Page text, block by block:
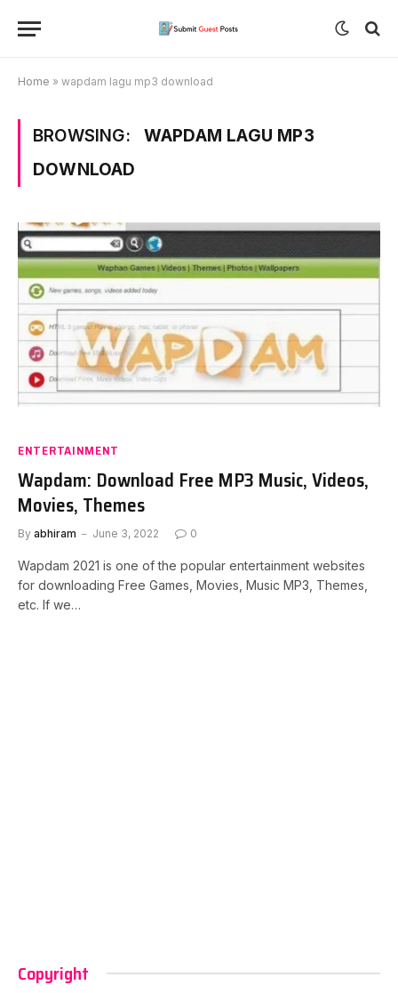
Home » wapdam lagu mp3 download
BROWSING:
WAPDAM LAGU MP3
DOWNLOAD
ENTERTAINMENT
Wapdam: Download Free MP3 Music, Videos,
Movies, Themes
By abhiram June 3, 2022 0
Wapdam 2021 is one of the popular entertainment websites
for downloading Free Games, Movies, Music MP3, Themes,
etc. If we…
Copyright